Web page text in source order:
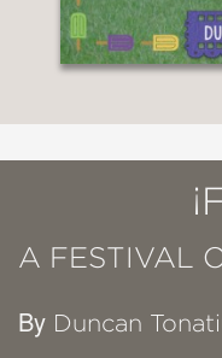
A FESTIVAL
By Duncan